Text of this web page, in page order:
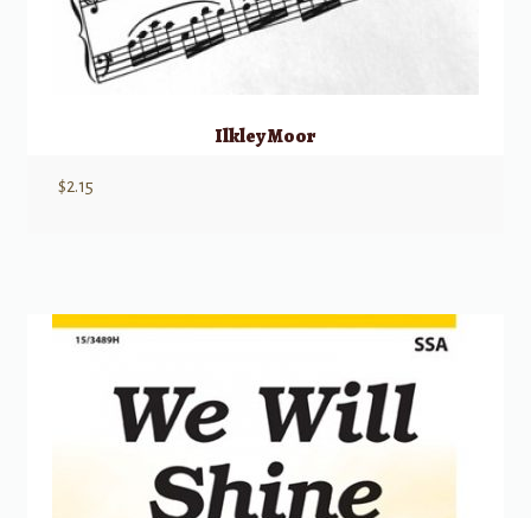
Ilkley Moor
$2.15